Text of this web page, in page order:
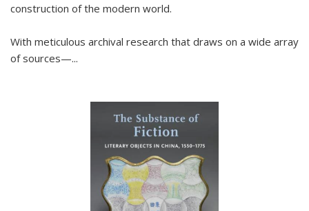
construction of the modern world.
With meticulous archival research that draws on a wide array
of sources—...